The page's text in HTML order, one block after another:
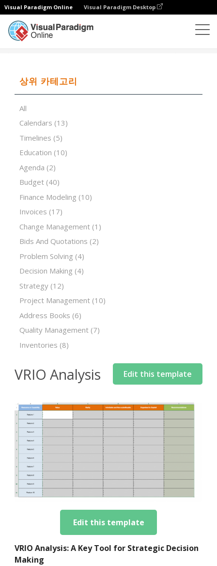
Visual Paradigm Online Visual Paradigm Desktop
상위 카테고리
All
Calendars (13)
Timelines (5)
Education (10)
Agenda (2)
Budget (40)
Finance Modeling (10)
Invoices (17)
Change Management (1)
Bids And Quotations (2)
Problem Solving (4)
Decision Making (4)
Strategy (12)
Project Management (10)
Address Books (6)
Quality Management (7)
Inventories (8)
VRIO Analysis Edit this template
Edit this template
VRIO Analysis: A Key Tool for Strategic Decision
Making